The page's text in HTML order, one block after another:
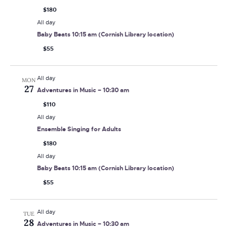
$180
All day
Baby Beats 10:15 am (Cornish Library location)
$55
MON
27
All day
Adventures in Music – 10:30 am
$110
All day
Ensemble Singing for Adults
$180
All day
Baby Beats 10:15 am (Cornish Library location)
$55
TUE
28
All day
Adventures in Music – 10:30 am